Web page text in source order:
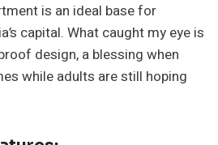
is an ideal base for
capital. What caught my eye is
design, a blessing when
while adults are still hoping